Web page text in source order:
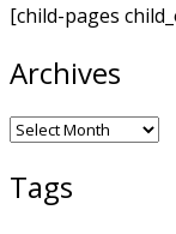
[child-pages
Archives
Archives
Tags